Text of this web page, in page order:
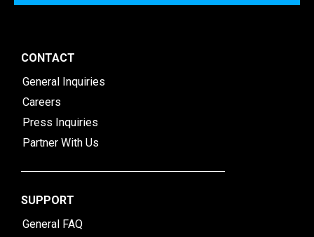
CONTACT
General Inquiries
Careers
Press Inquiries
Partner With Us
SUPPORT
General FAQ